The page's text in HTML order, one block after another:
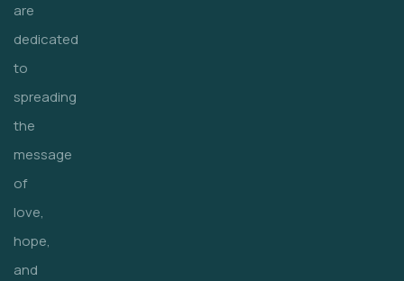
are
dedicated
to
spreading
the
message
of
love,
hope,
and